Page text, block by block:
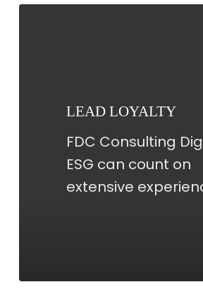
LEAD LOYALTY
FDC Consulting
ESG can count on
extensive